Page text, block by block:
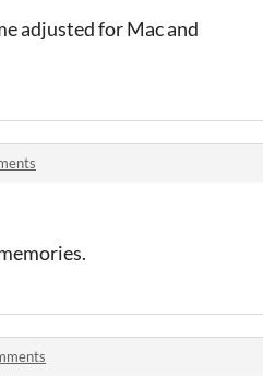
adjusted for Mac and